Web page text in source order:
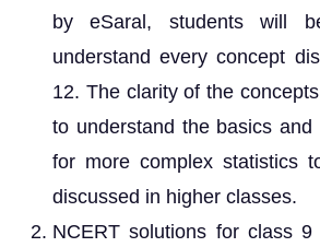
by eSaral, students will
understand every concept
12. The clarity of the
to understand the basics
for more complex statistics
discussed in higher classes.
NCERT solutions for class